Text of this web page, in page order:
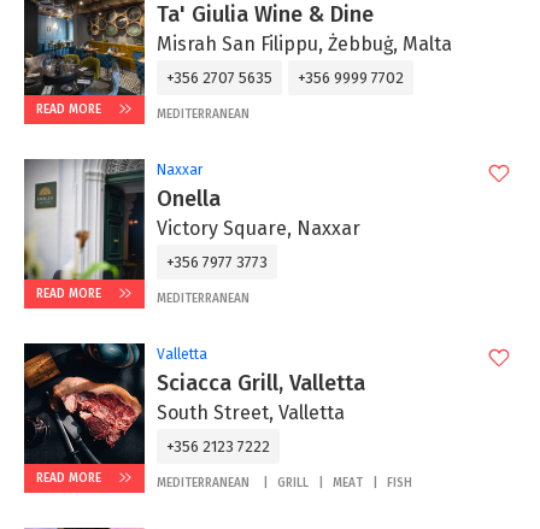
READ MORE
Ta' Giulia Wine & Dine
Misrah San Filippu, Żebbuġ, Malta
+356 2707 5635 +356 9999 7702
MEDITERRANEAN
READ MORE
Naxxar
Onella
Victory Square, Naxxar
+356 7977 3773
MEDITERRANEAN
READ MORE
Valletta
Sciacca Grill, Valletta
South Street, Valletta
+356 2123 7222
MEDITERRANEAN GRILL MEAT FISH